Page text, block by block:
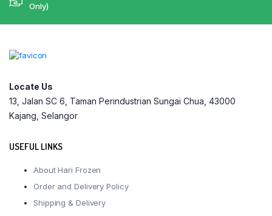
Only)
Locate Us
13, Jalan SC 6, Taman Perindustrian Sungai Chua, 43000
Kajang, Selangor
USEFUL LINKS
About Hari Frozen
Order and Delivery Policy
Shipping & Delivery